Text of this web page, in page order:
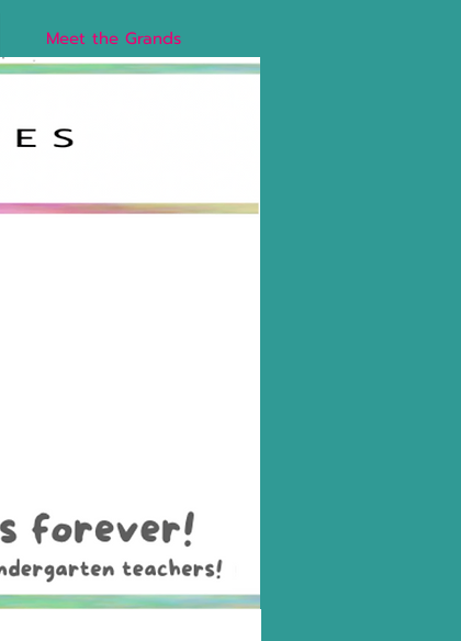
Meet the Grands